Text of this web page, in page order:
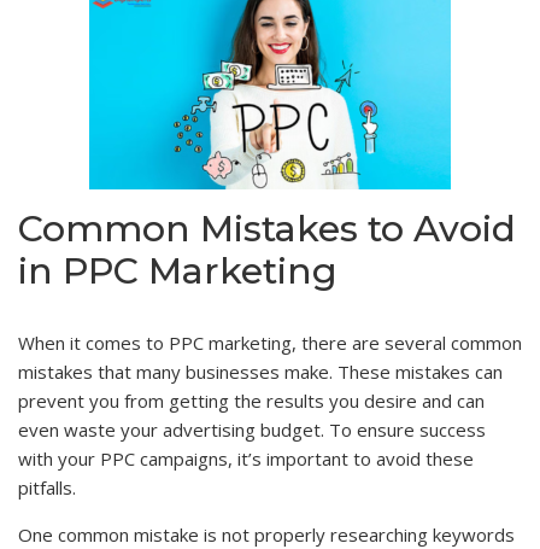
Common Mistakes to Avoid
in PPC Marketing
When it comes to PPC marketing, there are several common
mistakes that many businesses make. These mistakes can
prevent you from getting the results you desire and can
even waste your advertising budget. To ensure success
with your PPC campaigns, it’s important to avoid these
pitfalls.
One common mistake is not properly researching keywords